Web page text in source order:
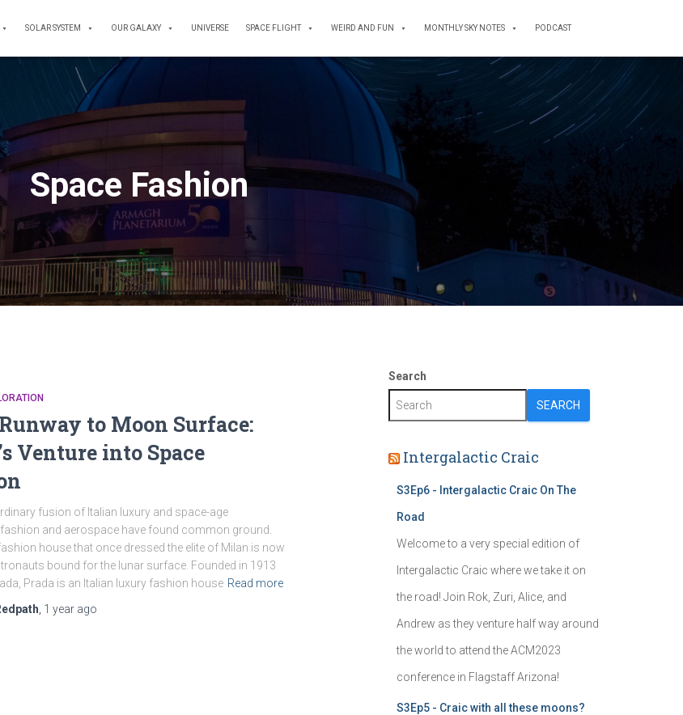
SOLAR SYSTEM OUR GALAXY UNIVERSE SPACE FLIGHT WEIRD AND FUN MONTHLY SKY NOTES PODCAST
Space Fashion
to Moon Surface:
Venture into Space
fusion of Italian luxury and space-age
and aerospace have found common ground.
house that once dressed the elite of Milan is now
bound for the lunar surface. Founded in 1913
Prada is an Italian luxury fashion house Read more
1 year ago
Search
SEARCH
Intergalactic Craic
S3Ep6 - Intergalactic Craic On The
Road
Welcome to a very special edition of
Intergalactic Craic where we take it on
the road! Join Rok, Zuri, Alice, and
Andrew as they venture half way around
the world to attend the ACM2023
conference in Flagstaff Arizona!
S3Ep5 - Craic with all these moons?